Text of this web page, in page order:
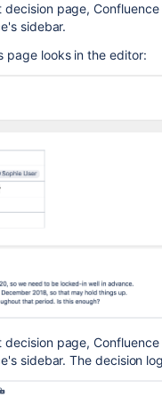
page,
sidebar.
page looks in the editor:
page,
sidebar. The decision